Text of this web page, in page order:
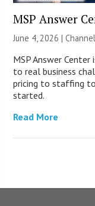
MSP Answer
June 4, 2026 |
MSP Answer
to real business
pricing to staffing
started.
Read More